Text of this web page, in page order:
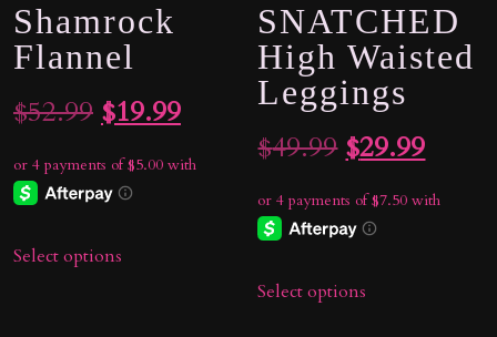
Shamrock
Flannel
$52.99 Original
price
was:
$19.99Current
price
$19.99.
Select options
SNATCHED
High Waisted
Leggings
$49.99 Original
price
was:
$29.99
price
Select options